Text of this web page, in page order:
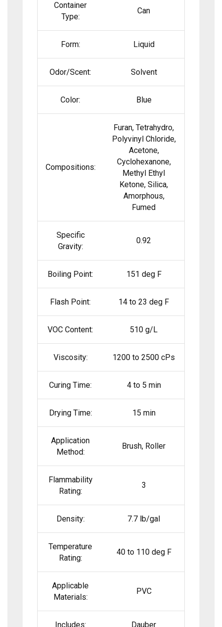
Container
Type:
Can
Form: Liquid
Odor/Scent: Solvent
Color: Blue
Compositions:
Furan, Tetrahydro,
Polyvinyl Chloride,
Acetone,
Cyclohexanone,
Methyl Ethyl
Ketone, Silica,
Amorphous,
Fumed
Specific
Gravity:
0.92
Boiling Point: 151 deg F
Flash Point: 14 to 23 deg F
VOC Content: 510 g/L
Viscosity: 1200 to 2500 cPs
Curing Time: 4 to 5 min
Drying Time: 15 min
Application
Method:
Brush, Roller
Flammability
Rating:
3
Density: 7.7 lb/gal
Temperature
Rating:
40 to 110 deg F
Applicable
Materials:
PVC
Includes: Dauber